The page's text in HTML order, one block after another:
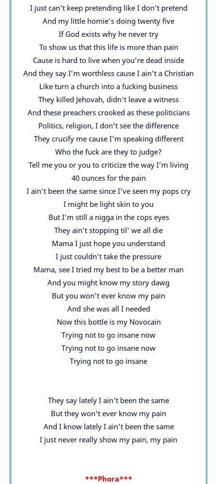
I just can't keep pretending like I don't pretend
And my little homie’s doing twenty five
If God exists why he never try
To show us that this life is more than pain
Cause is hard to live when you’re dead inside
And they say I’m worthless cause I ain’t a Christian
Like turn a church into a fucking business
They killed Jehovah, didn't leave a witness
And these preachers crooked as these politicians
Politics, religion, I don’t see the difference
They crucify me cause I’m speaking different
Who the fuck are they to judge?
Tell me you or you to criticize the way I’m living
40 ounces for the pain
I ain’t been the same since I’ve seen my pops cry
I might be light skin to you
But I’m still a nigga in the cops eyes
They ain't stopping til' we all die
Mama I just hope you understand
I just couldn’t take the pressure
Mama, see I tried my best to be a better man
And you might know my story dawg
But you won't ever know my pain
And she was all I needed
Now this bottle is my Novocain
Trying not to go insane now
Trying not to go insane now
Trying not to go insane
They say lately I ain't been the same
But they won't ever know my pain
And I know lately I ain't been the same
I just never really show my pain, my pain
***Phora***